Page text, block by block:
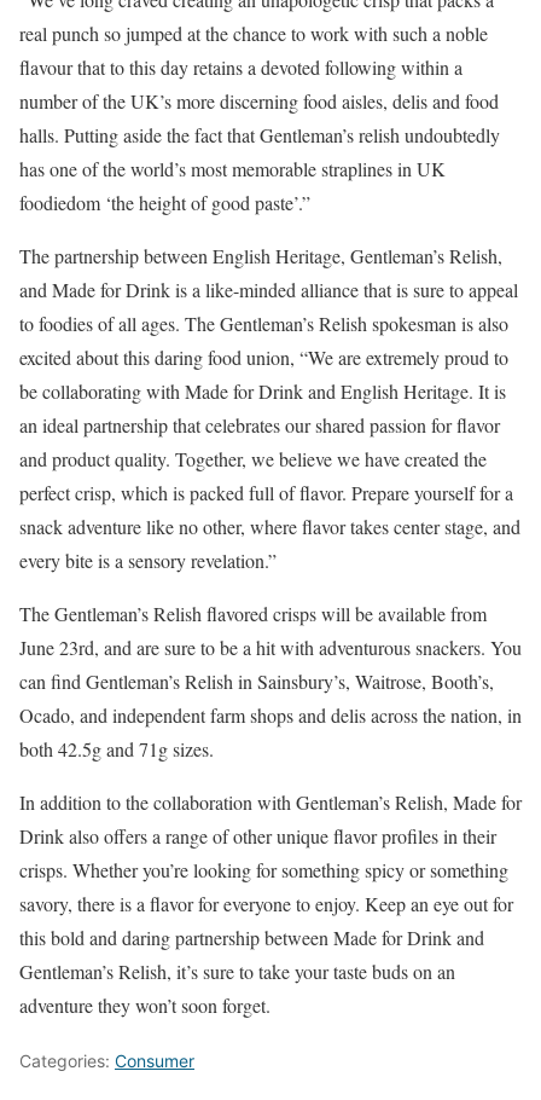
real punch so jumped at the chance to work with such a noble
flavour that to this day retains a devoted following within a
number of the UK’s more discerning food aisles, delis and food
halls. Putting aside the fact that Gentleman’s relish undoubtedly
has one of the world’s most memorable straplines in UK
foodiedom ‘the height of good paste’.”
The partnership between English Heritage, Gentleman’s Relish,
and Made for Drink is a like-minded alliance that is sure to appeal
to foodies of all ages. The Gentleman’s Relish spokesman is also
excited about this daring food union, “We are extremely proud to
be collaborating with Made for Drink and English Heritage. It is
an ideal partnership that celebrates our shared passion for flavor
and product quality. Together, we believe we have created the
perfect crisp, which is packed full of flavor. Prepare yourself for a
snack adventure like no other, where flavor takes center stage, and
every bite is a sensory revelation.”
The Gentleman’s Relish flavored crisps will be available from
June 23rd, and are sure to be a hit with adventurous snackers. You
can find Gentleman’s Relish in Sainsbury’s, Waitrose, Booth’s,
Ocado, and independent farm shops and delis across the nation, in
both 42.5g and 71g sizes.
In addition to the collaboration with Gentleman’s Relish, Made for
Drink also offers a range of other unique flavor profiles in their
crisps. Whether you’re looking for something spicy or something
savory, there is a flavor for everyone to enjoy. Keep an eye out for
this bold and daring partnership between Made for Drink and
Gentleman’s Relish, it’s sure to take your taste buds on an
adventure they won’t soon forget.
Categories: Consumer